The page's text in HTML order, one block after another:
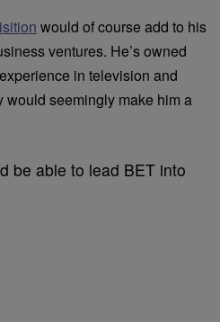
would of course add to his
ventures. He’s owned
in television and
would seemingly make him a
be able to lead BET into